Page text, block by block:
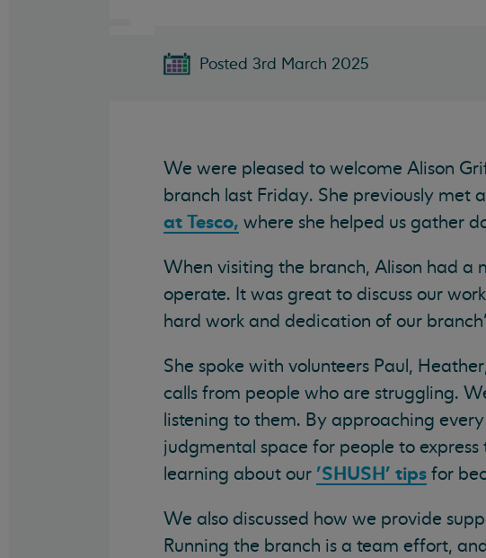
Posted 3rd March 2025
We were pleased to welcome Alison
branch last Friday. She previously met
at Tesco, where she helped us gather
When visiting the branch, Alison had
operate. It was great to discuss our
hard work and dedication of our
She spoke with volunteers Paul,
calls from people who are struggling.
listening to them. By approaching
judgmental space for people to
learning about our 'SHUSH' tips for
We also discussed how we provide
Running the branch is a team effort,